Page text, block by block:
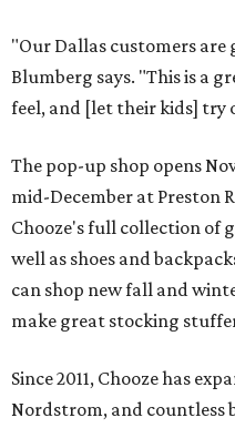
"Our Dallas customers
Blumberg says. "This is a
feel, and [let their kids] try
The pop-up shop opens
mid-December at Preston
Chooze's full collection of
well as shoes and
can shop new fall and
make great stocking
Since 2011, Chooze has
Nordstrom, and countless